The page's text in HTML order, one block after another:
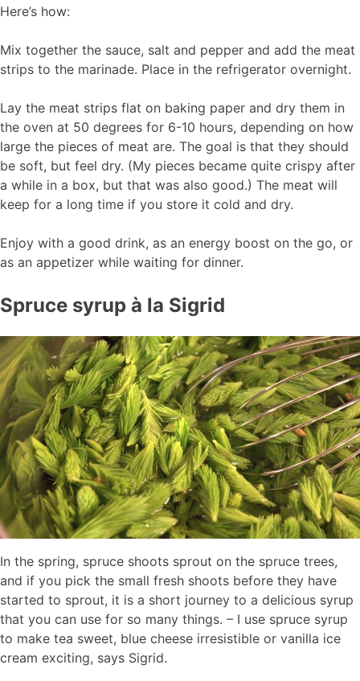
Here’s how:
Mix together the sauce, salt and pepper and add the meat
strips to the marinade. Place in the refrigerator overnight.
Lay the meat strips flat on baking paper and dry them in
the oven at 50 degrees for 6-10 hours, depending on how
large the pieces of meat are. The goal is that they should
be soft, but feel dry. (My pieces became quite crispy after
a while in a box, but that was also good.) The meat will
keep for a long time if you store it cold and dry.
Enjoy with a good drink, as an energy boost on the go, or
as an appetizer while waiting for dinner.
Spruce syrup à la Sigrid
In the spring, spruce shoots sprout on the spruce trees,
and if you pick the small fresh shoots before they have
started to sprout, it is a short journey to a delicious syrup
that you can use for so many things. – I use spruce syrup
to make tea sweet, blue cheese irresistible or vanilla ice
cream exciting, says Sigrid.